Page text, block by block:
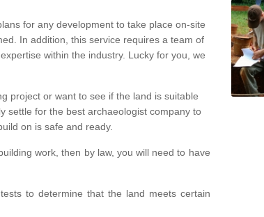
for any development to take place on-site
In addition, this service requires a team of
within the industry. Lucky for you, we
project or want to see if the land is suitable
settle for the best archaeologist company to
on is safe and ready.
work, then by law, you will need to have
to determine that the land meets certain